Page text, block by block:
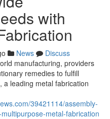
with
News
Discuss
manufacturing, providers
remedies to fulfill
a leading metal fabrication
39421114/assembly-
metal-fabrication